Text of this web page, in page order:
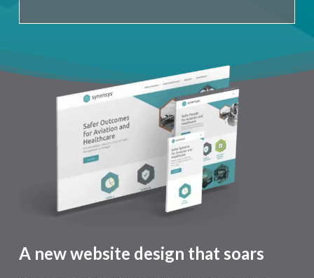
A new website design that soars